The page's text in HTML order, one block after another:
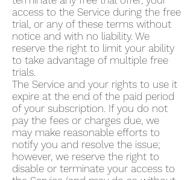
access to the Service during the free
trial, or any of these terms without
notice and with no liability. We
reserve the right to limit your ability
to take advantage of multiple free
trials.
The Service and your rights to use it
expire at the end of the paid period
of your subscription. If you do not
pay the fees or charges due, we
may make reasonable efforts to
notify you and resolve the issue;
however, we reserve the right to
disable or terminate your access to